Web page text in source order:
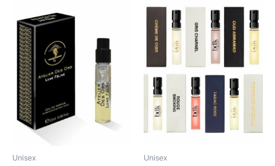
Unisex Unisex